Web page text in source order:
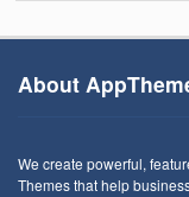
About
We create powerful,
Themes that help